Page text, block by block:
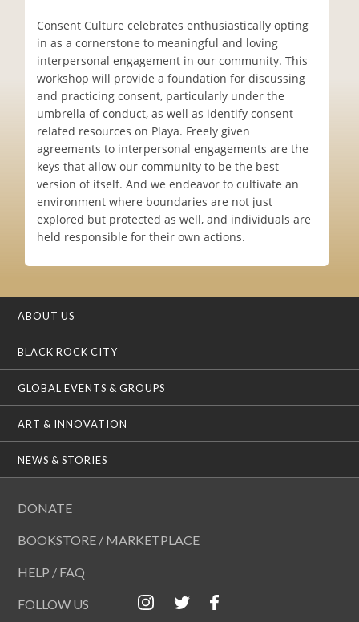
Consent Culture celebrates enthusiastically opting
in as a cornerstone to meaningful and loving
interpersonal engagement in our community. This
workshop will provide a foundation for discussing
and practicing consent, particularly under the
umbrella of conduct, as well as identify consent
related resources on Playa. Freely given
agreements to interpersonal engagements are the
keys that allow our community to be the best
version of itself. And we endeavor to cultivate an
environment where boundaries are not just
explored but protected as well, and individuals are
held responsible for their own actions.
ABOUT US
BLACK ROCK CITY
GLOBAL EVENTS & GROUPS
ART & INNOVATION
NEWS & STORIES
DONATE
BOOKSTORE / MARKETPLACE
HELP / FAQ
FOLLOW US